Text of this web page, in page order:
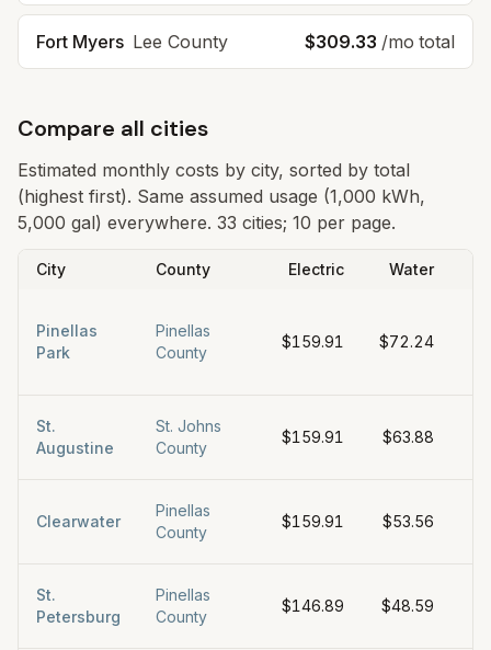
Fort Myers Lee County $309.33 /mo total
Compare all cities
Estimated monthly costs by city, sorted by total
(highest first). Same assumed usage (1,000 kWh,
5,000 gal) everywhere. 33 cities; 10 per page.
City County Electric Water
Pinellas
Park
Pinellas
County
$159.91 $72.24
St.
Augustine
St. Johns
County
$159.91 $63.88
Clearwater
Pinellas
County
$159.91 $53.56
St.
Petersburg
Pinellas
County
$146.89 $48.59